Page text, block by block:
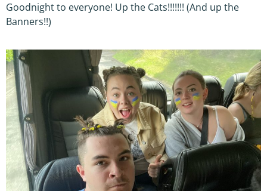
Goodnight to everyone! Up the Cats!!!!!!! (And up the
Banners!!)